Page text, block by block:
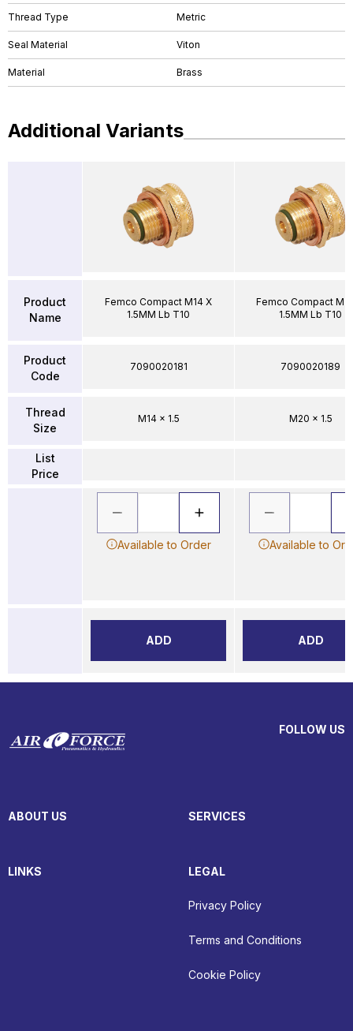
Thread Type Metric
Seal Material Viton
Material Brass
Additional Variants
Product
Name
Product
Code
Thread
Size
List
Price
Femco Compact M14 X
1.5MM Lb T10
7090020181
M14 x 1.5
Available to Order
ADD
Femco Compact
1.5MM Lb T10
7090020189
M20 x 1.5
Available to
ADD
FOLLOW US
ABOUT US SERVICES
LINKS LEGAL
Privacy Policy
Terms and Conditions
Cookie Policy